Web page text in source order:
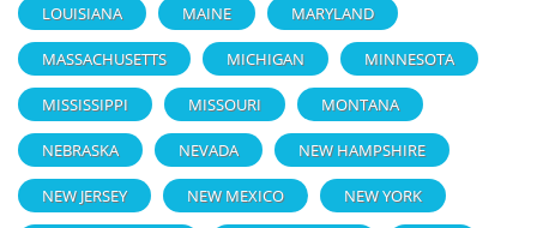
LOUISIANA MAINE MARYLAND
MASSACHUSETTS MICHIGAN MINNESOTA
MISSISSIPPI MISSOURI MONTANA
NEBRASKA NEVADA NEW HAMPSHIRE
NEW JERSEY NEW MEXICO NEW YORK